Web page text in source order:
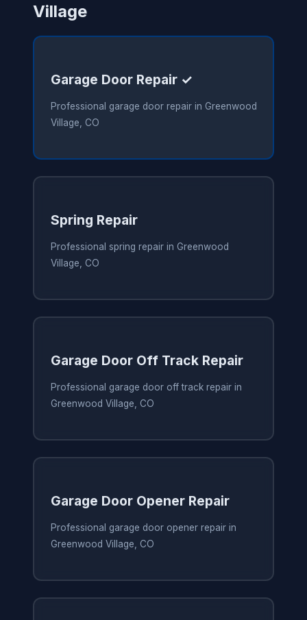
Village
Garage Door Repair ✓
Professional garage door repair in Greenwood
Village, CO
Spring Repair
Professional spring repair in Greenwood
Village, CO
Garage Door Off Track Repair
Professional garage door off track repair in
Greenwood Village, CO
Garage Door Opener Repair
Professional garage door opener repair in
Greenwood Village, CO